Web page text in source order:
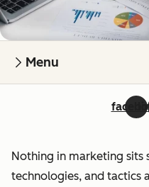
Menu
Nothing in marketing sits
technologies, and tactics